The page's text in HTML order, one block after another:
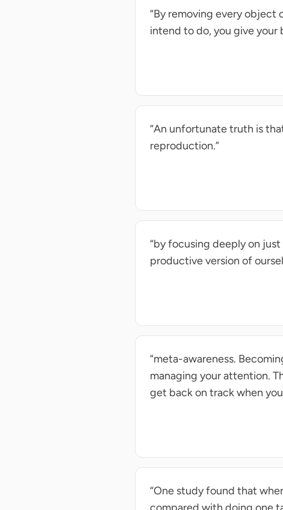
“By removing every
intend to do, you give your
“An unfortunate truth is
reproduction.”
“by focusing deeply on
productive version of
“meta-awareness.
managing your attention.
get back on track when
“One study found that